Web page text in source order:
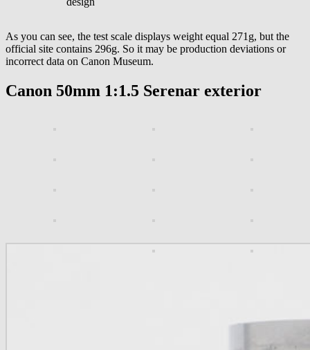
As you can see, the test scale displays weight equal 271g, but the
official site contains 296g. So it may be production deviations or
incorrect data on Canon Museum.
Canon 50mm 1:1.5 Serenar exterior